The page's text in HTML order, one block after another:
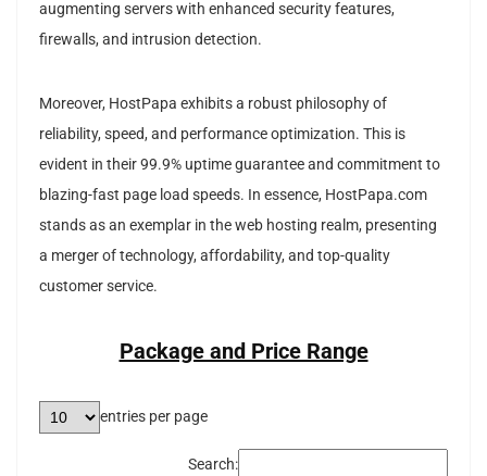
augmenting servers with enhanced security features,
firewalls, and intrusion detection.
Moreover, HostPapa exhibits a robust philosophy of
reliability, speed, and performance optimization. This is
evident in their 99.9% uptime guarantee and commitment to
blazing-fast page load speeds. In essence, HostPapa.com
stands as an exemplar in the web hosting realm, presenting
a merger of technology, affordability, and top-quality
customer service.
Package and Price Range
entries per page
Search: